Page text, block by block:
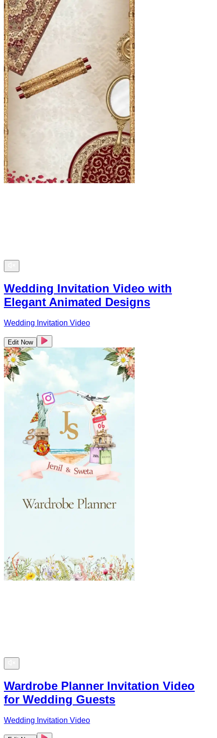
Wedding Invitation Video with
Elegant Animated Designs
Wedding Invitation Video
Edit Now
Wardrobe Planner Invitation Video
for Wedding Guests
Wedding Invitation Video